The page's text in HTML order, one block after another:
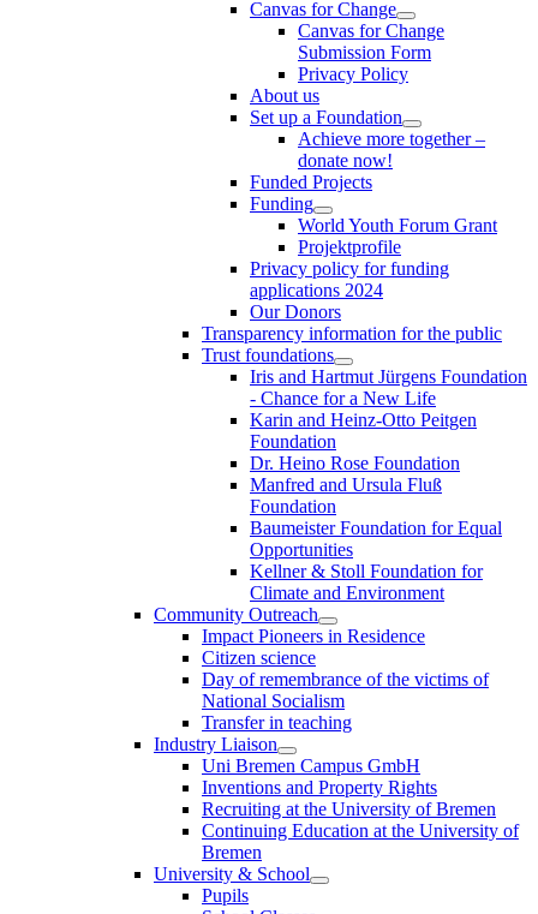
Canvas for Change
Canvas for Change
Submission Form
Privacy Policy
About us
Set up a Foundation
Achieve more together –
donate now!
Funded Projects
Funding
World Youth Forum Grant
Projektprofile
Privacy policy for funding
applications 2024
Our Donors
Transparency information for the public
Trust foundations
Iris and Hartmut Jürgens Foundation
- Chance for a New Life
Karin and Heinz-Otto Peitgen
Foundation
Dr. Heino Rose Foundation
Manfred and Ursula Fluß
Foundation
Baumeister Foundation for Equal
Opportunities
Kellner & Stoll Foundation for
Climate and Environment
Community Outreach
Impact Pioneers in Residence
Citizen science
Day of remembrance of the victims of
National Socialism
Transfer in teaching
Industry Liaison
Uni Bremen Campus GmbH
Inventions and Property Rights
Recruiting at the University of Bremen
Continuing Education at the University of
Bremen
University & School
Pupils